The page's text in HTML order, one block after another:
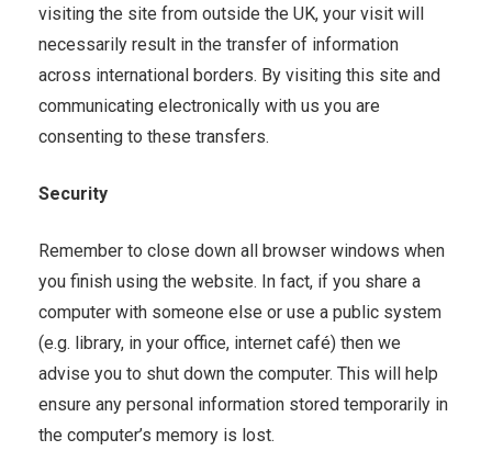
visiting the site from outside the UK, your visit will
necessarily result in the transfer of information
across international borders. By visiting this site and
communicating electronically with us you are
consenting to these transfers.
Security
Remember to close down all browser windows when
you finish using the website. In fact, if you share a
computer with someone else or use a public system
(e.g. library, in your office, internet café) then we
advise you to shut down the computer. This will help
ensure any personal information stored temporarily in
the computer’s memory is lost.